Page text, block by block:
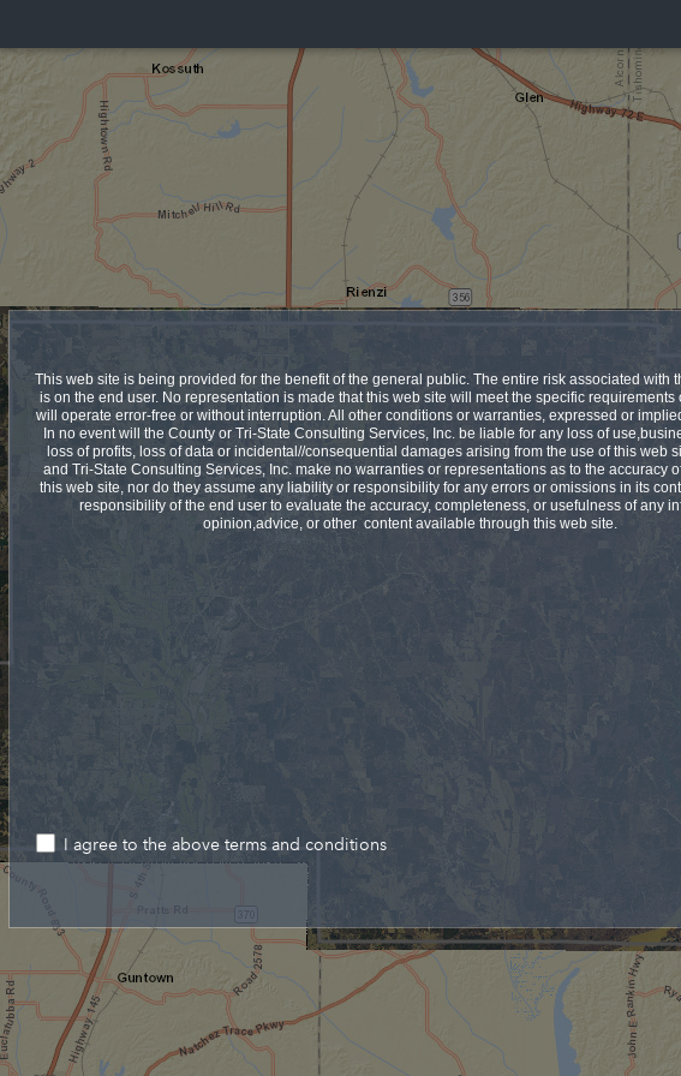
Search
This web site is being provided for the benefit of the general public. The entire risk associated with
is on the end user. No representation is made that this web site will meet the specific requirements
will operate error-free or without interruption. All other conditions or warranties, expressed or
In no event will the County or Tri-State Consulting Services, Inc. be liable for any loss of
loss of profits, loss of data or incidental//consequential damages arising from the use of this web
and Tri-State Consulting Services, Inc. make no warranties or representations as to the accuracy
this web site, nor do they assume any liability or responsibility for any errors or omissions in its
responsibility of the end user to evaluate the accuracy, completeness, or usefulness of any
opinion,advice, or other content available through this web site.
I agree to the above terms and conditions